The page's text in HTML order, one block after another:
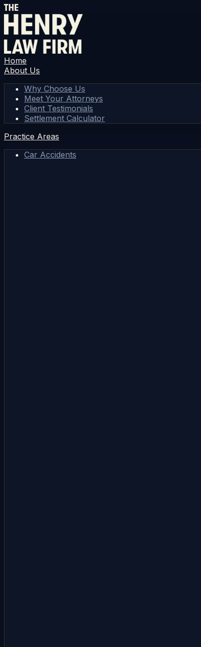
Home
About Us
Why Choose Us
Meet Your Attorneys
Client Testimonials
Settlement Calculator
Practice Areas
Car Accidents